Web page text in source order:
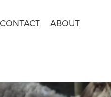
CONTACT ABOUT